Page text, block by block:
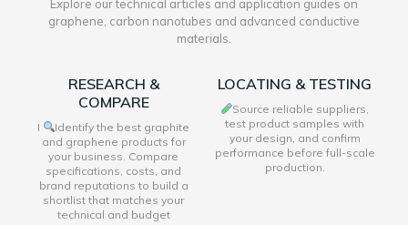
Explore our technical articles and application guides on
graphene, carbon nanotubes and advanced conductive
materials.
RESEARCH &
COMPARE
I
Identify the best graphite
and graphene products for
your business. Compare
specifications, costs, and
brand reputations to build a
shortlist that matches your
technical and budget
LOCATING & TESTING
Source reliable suppliers,
test product samples with
your design, and confirm
performance before full-scale
production.